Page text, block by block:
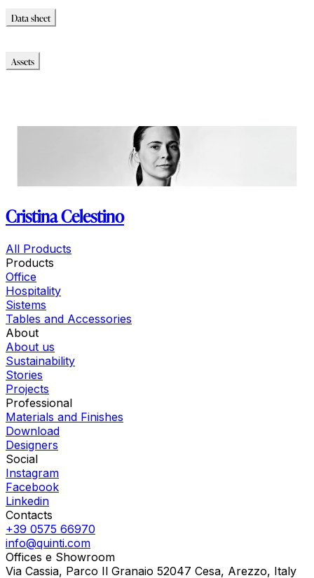
Data sheet
Assets
Cristina Celestino
All Products
Products
Office
Hospitality
Sistems
Tables and Accessories
About
About us
Sustainability
Stories
Projects
Professional
Materials and Finishes
Download
Designers
Social
Instagram
Facebook
Linkedin
Contacts
+39 0575 66970
info@quinti.com
Offices e Showroom
Via Cassia, Parco Il Granaio 52047 Cesa, Arezzo, Italy